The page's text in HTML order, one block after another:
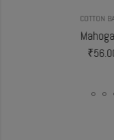
COTTON BAGS
Mahogany
56.00